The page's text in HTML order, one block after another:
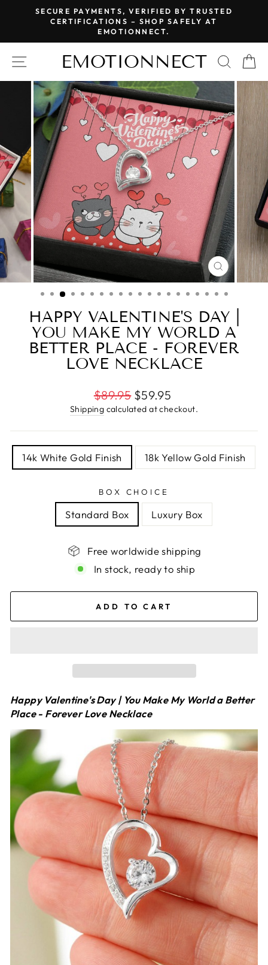
Pause
slideshow
SECURE PAYMENTS, VERIFIED BY TRUSTED
CERTIFICATIONS – SHOP SAFELY AT
EMOTIONNECT.
SITE NAVIGATION
EMOTIONNECT
CLOSE
(ESC)
HAPPY VALENTINE'S DAY |
YOU MAKE MY WORLD A
BETTER PLACE - FOREVER
LOVE NECKLACE
Regular
price
$89.95$59.95
Shipping calculated at checkout.
14k White Gold Finish 18k Yellow Gold Finish
BOX CHOICE
Standard Box Luxury Box
Free worldwide shipping
In stock, ready to ship
ADD TO CART
Happy Valentine's Day | You Make My World a Better
Place - Forever Love Necklace